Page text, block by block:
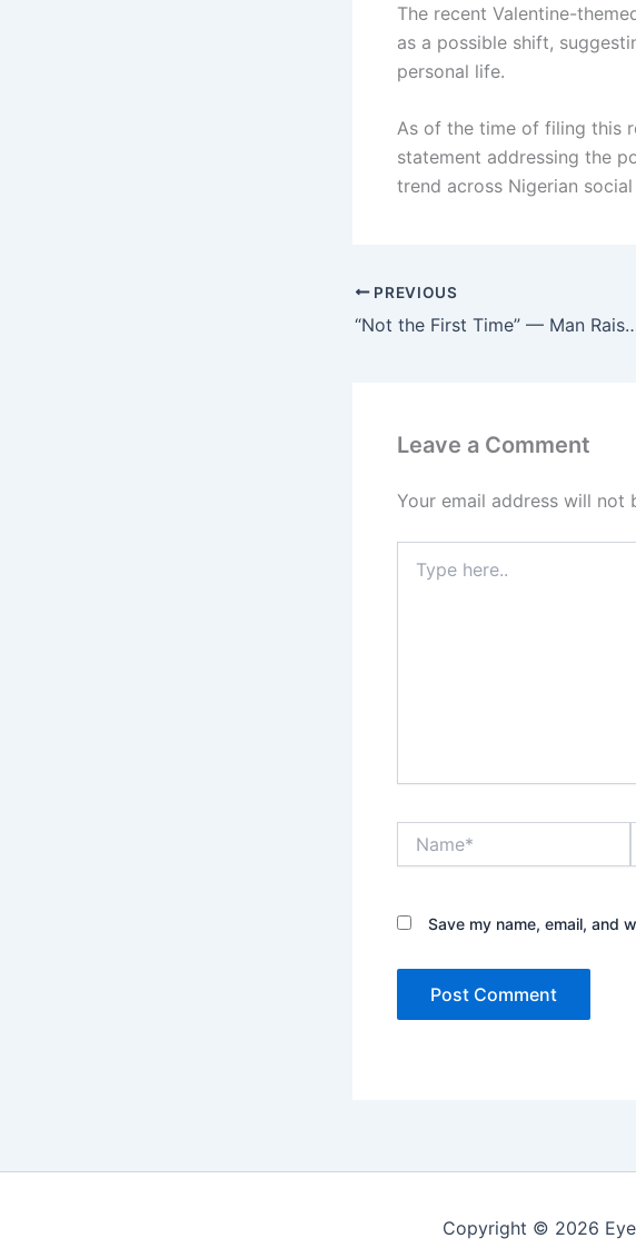
The recent Valentine-
as a possible shift,
personal life.
As of the time of filing this
statement addressing the
trend across Nigerian
PREVIOUS
“Not the First Time” — Man Raises Alarm After
Leave a Comment
Your email address will not
here..
Save my name, email, and
Copyright © 2026